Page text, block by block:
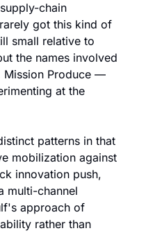
chain
got this kind of
small relative to
the names involved
Produce —
at the
patterns in that
mobilization against
innovation push,
multi-channel
approach of
rather than